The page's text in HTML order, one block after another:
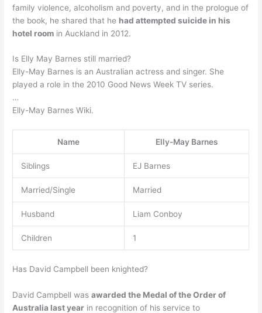
family violence, alcoholism and poverty, and in the prologue of
the book, he shared that he had attempted suicide in his
hotel room in Auckland in 2012.
Is Elly May Barnes still married?
Elly-May Barnes is an Australian actress and singer. She
played a role in the 2010 Good News Week TV series.
…
Elly-May Barnes Wiki.
Name Elly-May Barnes
Siblings EJ Barnes
Married/Single Married
Husband Liam Conboy
Children 1
Has David Campbell been knighted?
David Campbell wasawarded the Medal of the Order of
Australia last year in recognition of his service to